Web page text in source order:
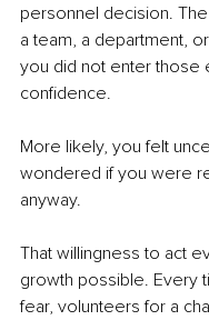
personnel decision.
a team, a department,
you did not enter those
confidence.
More likely, you felt
wondered if you were
anyway.
That willingness to act
growth possible. Every
fear, volunteers for a